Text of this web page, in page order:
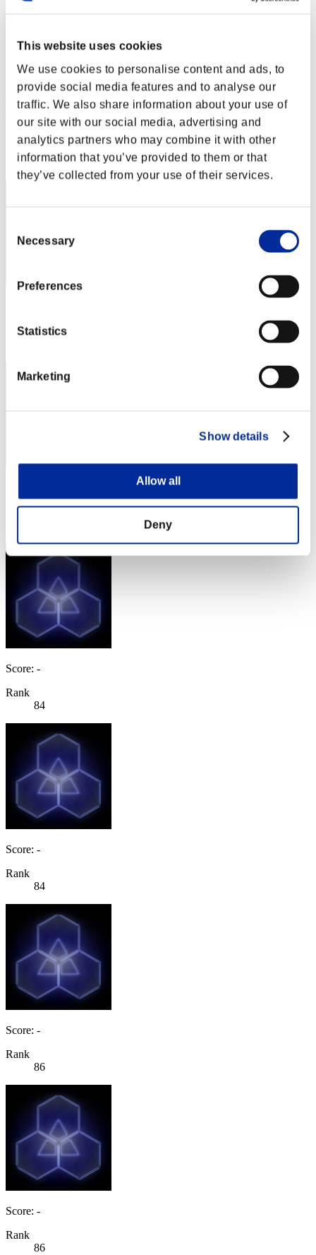
This website uses cookies
We use cookies to personalise content and ads, to
provide social media features and to analyse our
traffic. We also share information about your use of
our site with our social media, advertising and
analytics partners who may combine it with other
information that you’ve provided to them or that
they’ve collected from your use of their services.
Selection
Necessary
Preferences
Statistics
Marketing
Show details
Allow all
Deny
Co-Op
(Rankings are updated every 6 hours.)
Rankings
Rank
81
Rank
Rank
Score: -
Rank
84
Score: -
Rank
84
Score: -
Rank
86
Score: -
Rank
86